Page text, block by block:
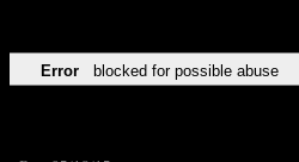
Error blocked for possible abuse